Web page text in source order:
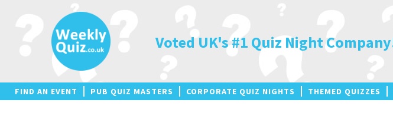
Voted UK's #1 Quiz Night
FIND AN EVENT PUB QUIZ MASTERS CORPORATE QUIZ NIGHTS THEMED QUIZZES